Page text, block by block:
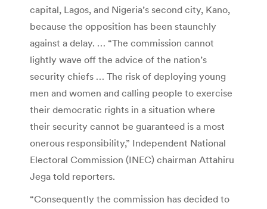
capital, Lagos, and Nigeria’s second city, Kano,
because the opposition has been staunchly
against a delay. … “The commission cannot
lightly wave off the advice of the nation’s
security chiefs … The risk of deploying young
men and women and calling people to exercise
their democratic rights in a situation where
their security cannot be guaranteed is a most
onerous responsibility,” Independent National
Electoral Commission (INEC) chairman Attahiru
Jega told reporters.
“Consequently the commission has decided to